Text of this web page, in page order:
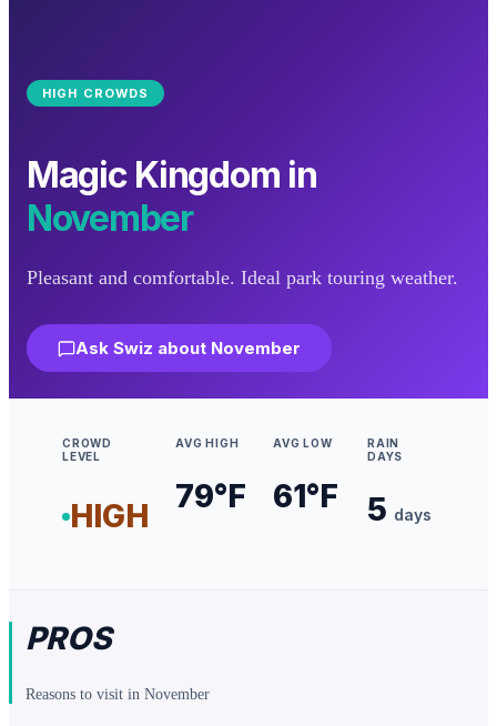
HIGH CROWDS
Magic Kingdom in
November
Pleasant and comfortable. Ideal park touring weather.
Ask Swiz about November
CROWD
LEVEL
HIGH
AVG HIGH
79°F
AVG LOW
61°F
RAIN
DAYS
5 days
PROS
Reasons to visit in November